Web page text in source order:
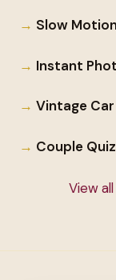
Slow
Instant
Vintage
Couple
View